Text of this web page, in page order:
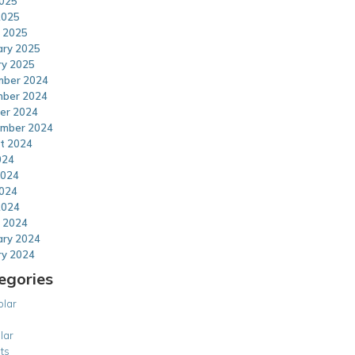
2025
2025
2025
2024
2024
2024
2024
2024
2024
2024
2024